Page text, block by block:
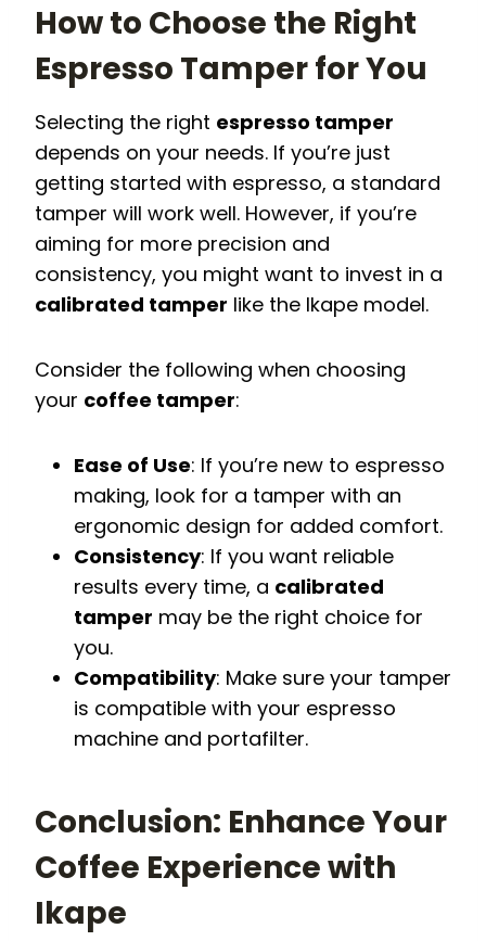
How to Choose the Right
Espresso Tamper for You
Selecting the right espresso tamper
depends on your needs. If you’re just
getting started with espresso, a standard
tamper will work well. However, if you’re
aiming for more precision and
consistency, you might want to invest in a
calibrated tamper like the Ikape model.
Consider the following when choosing
your coffee tamper:
Ease of Use: If you’re new to espresso
making, look for a tamper with an
ergonomic design for added comfort.
Consistency: If you want reliable
results every time, a calibrated
tamper may be the right choice for
you.
Compatibility: Make sure your tamper
is compatible with your espresso
machine and portafilter.
Conclusion: Enhance Your
Coffee Experience with
Ikape